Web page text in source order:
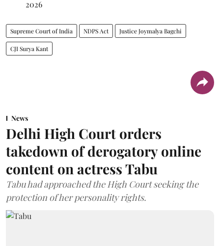
2026
Supreme Court of India NDPS Act Justice Joymalya Bagchi
CJI Surya Kant
News
Delhi High Court orders
takedown of derogatory online
content on actress Tabu
Tabu had approached the High Court seeking the
protection of her personality rights.